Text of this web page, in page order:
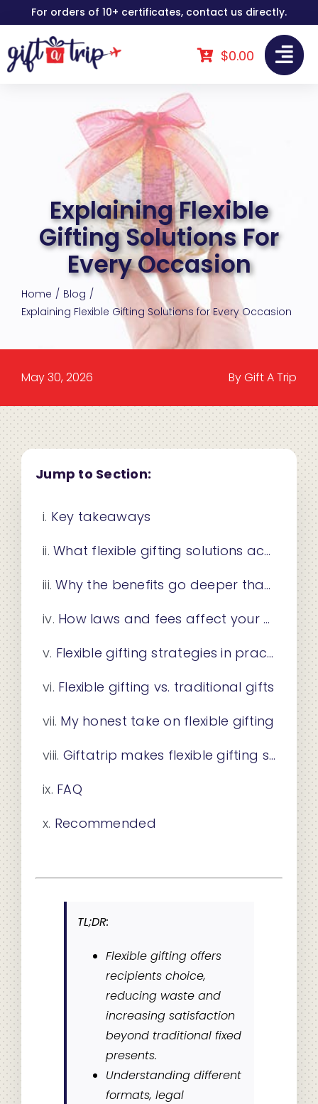
to
content
For orders of 10+ certificates, contact us directly.
$0.00
Explaining Flexible
Gifting Solutions For
Every Occasion
Home
Blog
Explaining Flexible Gifting Solutions for Every Occasion
May 30, 2026 By Gift A Trip
Jump to Section:
Key takeaways
What flexible gifting solutions actually mean
Why the benefits go deeper than convenience
How laws and fees affect your gift card choices
Flexible gifting strategies in practice
Flexible gifting vs. traditional gifts
My honest take on flexible gifting
Giftatrip makes flexible gifting simple
FAQ
Recommended
TL;DR:
Flexible gifting offers
recipients choice,
reducing waste and
increasing satisfaction
beyond traditional fixed
presents.
Understanding different
formats, legal